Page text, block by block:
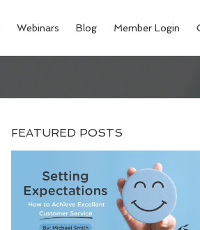
Webinars Blog Member Login
FEATURED POSTS